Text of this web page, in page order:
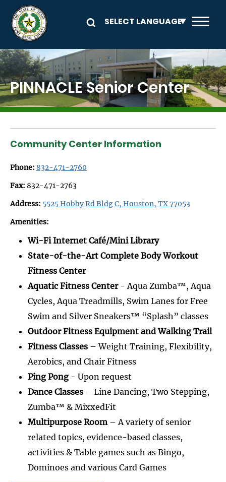
Skip to main content
PINNACLE Senior Center
Image
Community Center Information
Phone: 832-471-2760
Fax: 832-471-2763
Address: 5525 Hobby Rd Bldg C, Houston, TX 77053
Amenities:
Wi-Fi Internet Café/Mini Library
State-of-the-Art Complete Body Workout
Fitness Center
Aquatic Fitness Center- Aqua Zumba™, Aqua
Cycles, Aqua Treadmills, Swim Lanes for Free
Swim and Silver Sneakers™ “Splash” classes
Outdoor Fitness Equipment and Walking Trail
Fitness Classes – Weight Training, Flexibility,
Aerobics, and Chair Fitness
Ping Pong - Upon request
Dance Classes – Line Dancing, Two Stepping,
Zumba™ & MixxedFit
Multipurpose Room – A variety of senior
related topics, evidence-based classes,
activities & Table games such as Bingo,
Dominoes and various Card Games